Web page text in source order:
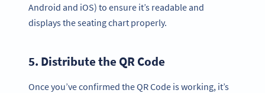
Android and iOS) to ensure it’s readable and
displays the seating chart properly.
5. Distribute the QR Code
Once you’ve confirmed the QR Code is working, it’s